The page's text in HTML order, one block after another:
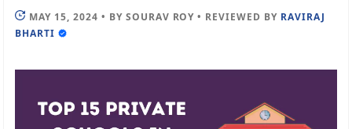
MAY 15, 2024 • BY SOURAV ROY • REVIEWED BY RAVIRAJ
BHARTI